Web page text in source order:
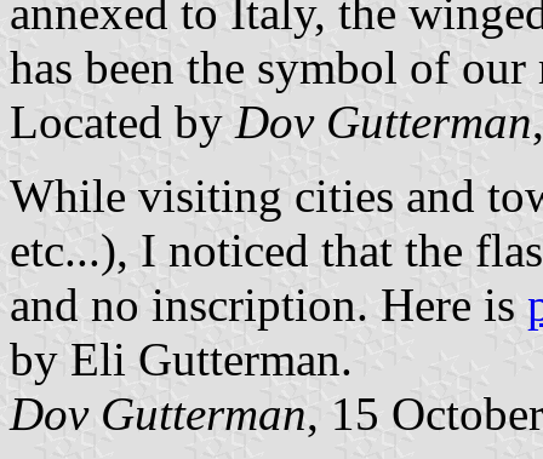
annexed to Italy, the
has been the symbol of
Located by Dov Gutterman
While visiting cities and
etc...), I noticed that the
and no inscription. Here is
by Eli Gutterman.
Dov Gutterman, 15